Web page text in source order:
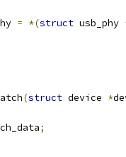
= *(struct usb_phy
(struct device *
;